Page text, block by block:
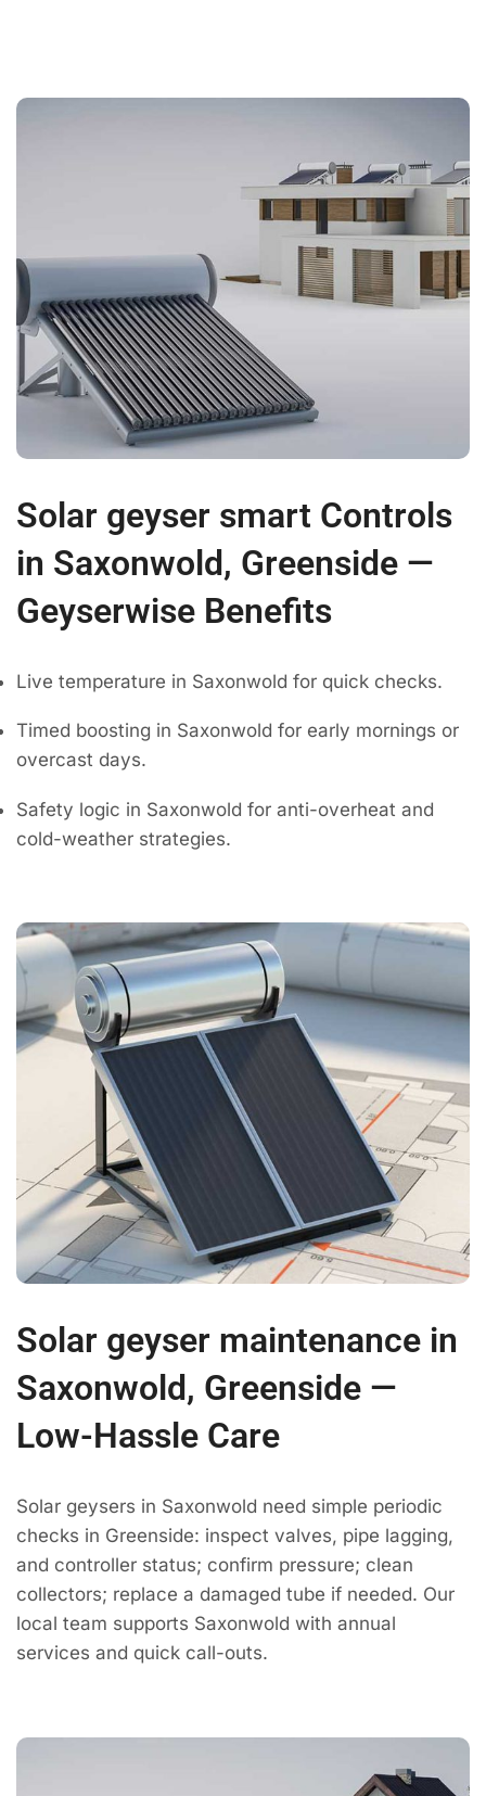
Solar geyser smart Controls
in Saxonwold, Greenside —
Geyserwise Benefits
Live temperature in Saxonwold for quick checks.
Timed boosting in Saxonwold for early mornings or
overcast days.
Safety logic in Saxonwold for anti-overheat and
cold-weather strategies.
Solar geyser maintenance in
Saxonwold, Greenside —
Low-Hassle Care
Solar geysers in Saxonwold need simple periodic
checks in Greenside: inspect valves, pipe lagging,
and controller status; confirm pressure; clean
collectors; replace a damaged tube if needed. Our
local team supports Saxonwold with annual
services and quick call-outs.